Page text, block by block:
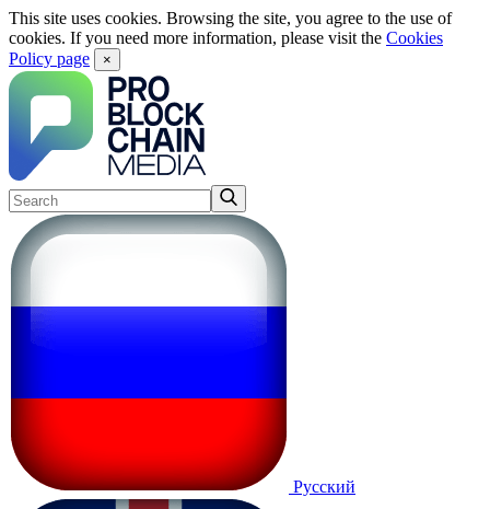
This site uses cookies. Browsing the site, you agree to the use of
cookies. If you need more information, please visit the Cookies
Policy page
×
Русский